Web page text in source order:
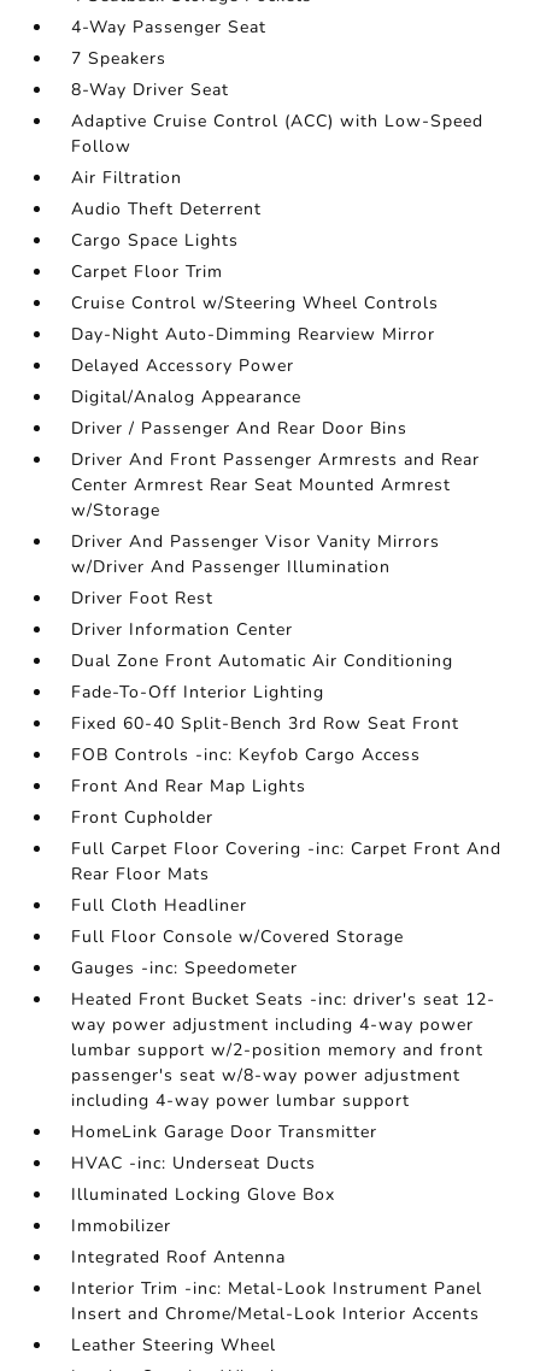
4-Way Passenger Seat
7 Speakers
8-Way Driver Seat
Adaptive Cruise Control (ACC) with Low-Speed
Follow
Air Filtration
Audio Theft Deterrent
Cargo Space Lights
Carpet Floor Trim
Cruise Control w/Steering Wheel Controls
Day-Night Auto-Dimming Rearview Mirror
Delayed Accessory Power
Digital/Analog Appearance
Driver / Passenger And Rear Door Bins
Driver And Front Passenger Armrests and Rear
Center Armrest Rear Seat Mounted Armrest
w/Storage
Driver And Passenger Visor Vanity Mirrors
w/Driver And Passenger Illumination
Driver Foot Rest
Driver Information Center
Dual Zone Front Automatic Air Conditioning
Fade-To-Off Interior Lighting
Fixed 60-40 Split-Bench 3rd Row Seat Front
FOB Controls -inc: Keyfob Cargo Access
Front And Rear Map Lights
Front Cupholder
Full Carpet Floor Covering -inc: Carpet Front And
Rear Floor Mats
Full Cloth Headliner
Full Floor Console w/Covered Storage
Gauges -inc: Speedometer
Heated Front Bucket Seats -inc: driver's seat 12-
way power adjustment including 4-way power
lumbar support w/2-position memory and front
passenger's seat w/8-way power adjustment
including 4-way power lumbar support
HomeLink Garage Door Transmitter
HVAC -inc: Underseat Ducts
Illuminated Locking Glove Box
Immobilizer
Integrated Roof Antenna
Interior Trim -inc: Metal-Look Instrument Panel
Insert and Chrome/Metal-Look Interior Accents
Leather Steering Wheel